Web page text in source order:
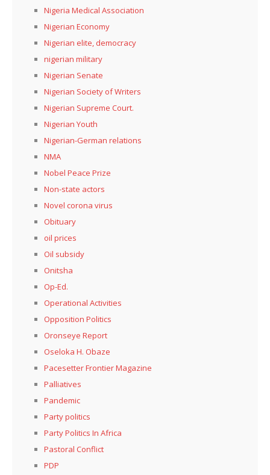
Nigeria Medical Association
Nigerian Economy
Nigerian elite, democracy
nigerian military
Nigerian Senate
Nigerian Society of Writers
Nigerian Supreme Court.
Nigerian Youth
Nigerian-German relations
NMA
Nobel Peace Prize
Non-state actors
Novel corona virus
Obituary
oil prices
Oil subsidy
Onitsha
Op-Ed.
Operational Activities
Opposition Politics
Oronseye Report
Oseloka H. Obaze
Pacesetter Frontier Magazine
Palliatives
Pandemic
Party politics
Party Politics In Africa
Pastoral Conflict
PDP